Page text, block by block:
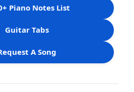
Piano Notes List
Guitar Tabs
A Song